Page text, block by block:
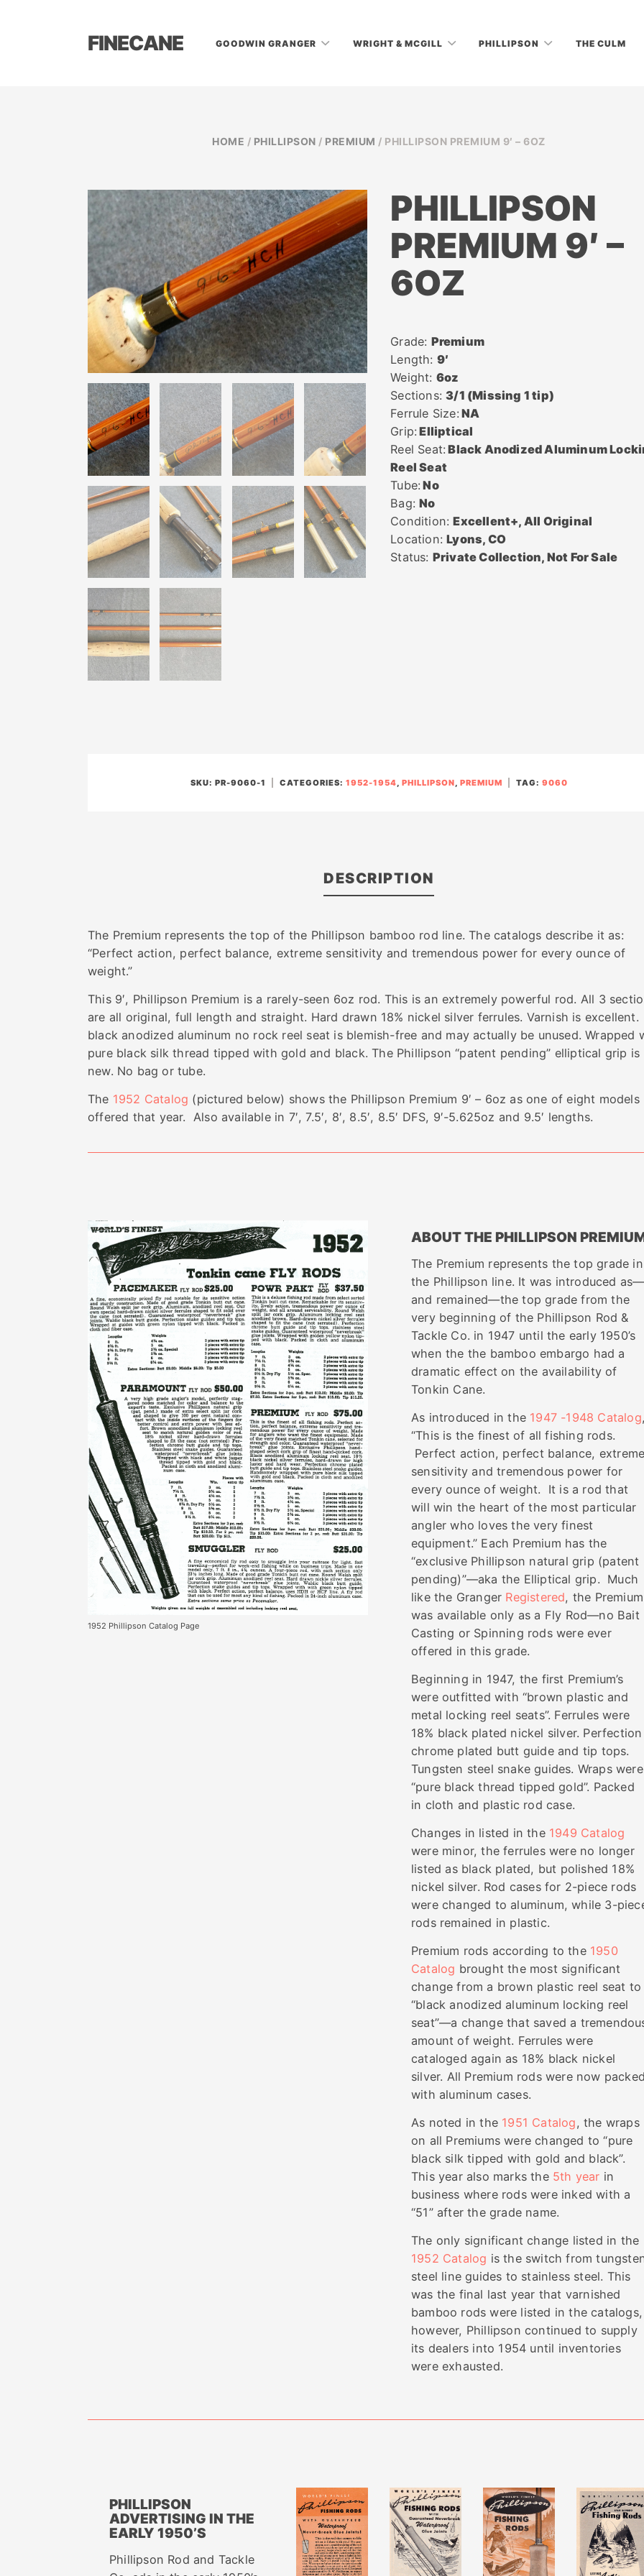
FINECANE GOODWIN GRANGER WRIGHT & MCGILL PHILLIPSON THE CULM
HOME / PHILLIPSON / PREMIUM / PHILLIPSON PREMIUM 9′ – 6OZ
PHILLIPSON
PREMIUM 9′ –
6OZ
Grade: Premium
Length: 9′
Weight: 6oz
Sections:3/1 (Missing 1 tip)
Ferrule Size:NA
Grip:Elliptical
Reel Seat:Black Anodized Aluminum
Reel Seat
Tube:No
Bag:No
Condition:Excellent+, All Original
Location:Lyons, CO
Status: Private Collection, Not For Sale
SKU: PR-9060-1 CATEGORIES: 1952-1954 PHILLIPSON PREMIUM TAG: 9060
DESCRIPTION
The Premium represents the top of the Phillipson bamboo rod line. The catalogs describe it as:
“Perfect action, perfect balance, extreme sensitivity and tremendous power for every ounce of
weight.”
This 9′, Phillipson Premium is a rarely-seen 6oz rod. This is an extremely powerful rod. All 3
are all original, full length and straight. Hard drawn 18% nickel silver ferrules. Varnish is
black anodized aluminum no rock reel seat is blemish-free and may actually be unused. Wrapped
pure black silk thread tipped with gold and black. The Phillipson “patent pending” elliptical grip is
new. No bag or tube.
The 1952 Catalog (pictured below) shows the Phillipson Premium 9′ – 6oz as one of eight models
offered that year. Also available in 7′, 7.5′, 8′, 8.5′, 8.5′ DFS, 9′-5.625oz and 9.5′ lengths.
1952 Phillipson Catalog Page
ABOUT THE PHILLIPSON
The Premium represents the top grade in
the Phillipson line. It was introduced as—
and remained—the top grade from the
very beginning of the Phillipson Rod &
Tackle Co. in 1947 until the early 1950’s
when the the bamboo embargo had a
dramatic effect on the availability of
Tonkin Cane.
As introduced in the 1947 -1948 Catalog
“This is the finest of all fishing rods.
Perfect action, perfect balance,
sensitivity and tremendous power for
every ounce of weight. It is a rod that
will win the heart of the most particular
angler who loves the very finest
equipment.” Each Premium has the
“exclusive Phillipson natural grip (patent
pending)”—aka the Elliptical grip. Much
like the Granger Registered, the Premium
was available only as a Fly Rod—no Bait
Casting or Spinning rods were ever
offered in this grade.
Beginning in 1947, the first Premium’s
were outfitted with “brown plastic and
metal locking reel seats”. Ferrules were
18% black plated nickel silver. Perfection
chrome plated butt guide and tip tops.
Tungsten steel snake guides. Wraps were
“pure black thread tipped gold”. Packed
in cloth and plastic rod case.
Changes in listed in the 1949 Catalog
were minor, the ferrules were no longer
listed as black plated, but polished 18%
nickel silver. Rod cases for 2-piece rods
were changed to aluminum, while 3-
rods remained in plastic.
Premium rods according to the 1950
Catalog brought the most significant
change from a brown plastic reel seat to
“black anodized aluminum locking reel
seat”—a change that saved a
amount of weight. Ferrules were
cataloged again as 18% black nickel
silver. All Premium rods were now
with aluminum cases.
As noted in the 1951 Catalog, the wraps
on all Premiums were changed to “pure
black silk tipped with gold and black”.
This year also marks the 5th year in
business where rods were inked with a
“51” after the grade name.
The only significant change listed in the
1952 Catalog is the switch from
steel line guides to stainless steel. This
was the final last year that varnished
bamboo rods were listed in the catalogs,
however, Phillipson continued to supply
its dealers into 1954 until inventories
were exhausted.
PHILLIPSON
ADVERTISING IN THE
EARLY 1950’S
Phillipson Rod and Tackle